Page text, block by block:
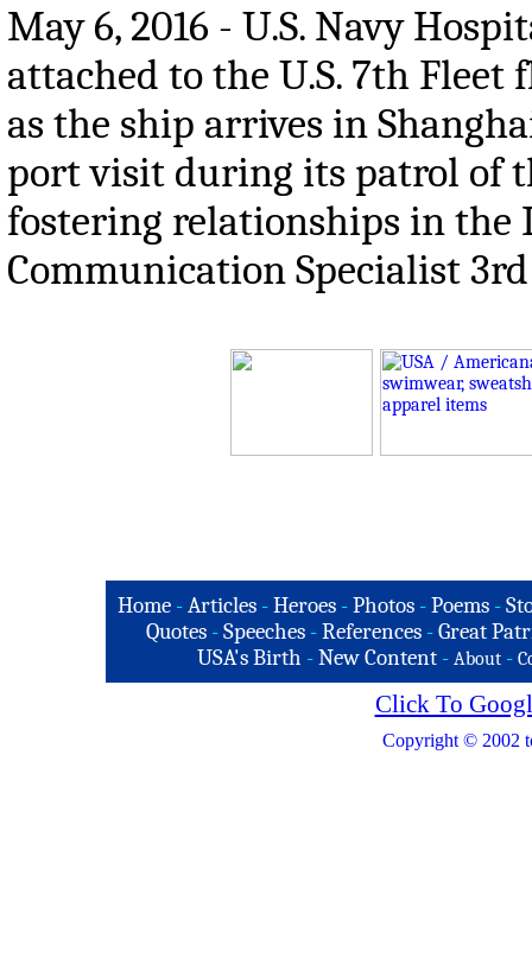
May 6, 2016 - U.S. Navy
attached to the U.S. 7th Fleet
as the ship arrives in
port visit during its patrol of
fostering relationships in the
Communication Specialist
Home -Articles -Heroes -Photos -Poems -
Quotes - Speeches - References - Great
USA's Birth -New Content - About -
Click To
Copyright © 2002